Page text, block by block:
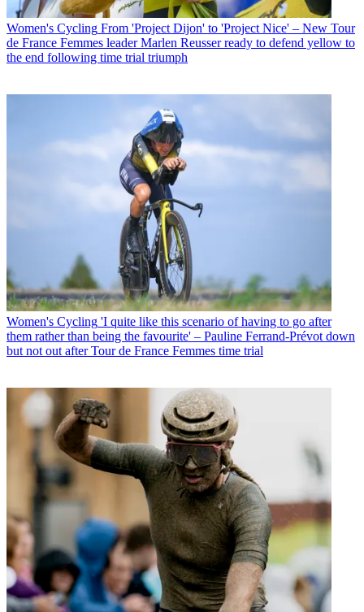
Women's Cycling From 'Project Dijon' to 'Project Nice' – New Tour
de France Femmes leader Marlen Reusser ready to defend yellow to
the end following time trial triumph
Women's Cycling 'I quite like this scenario of having to go after
them rather than being the favourite' – Pauline Ferrand-Prévot down
but not out after Tour de France Femmes time trial